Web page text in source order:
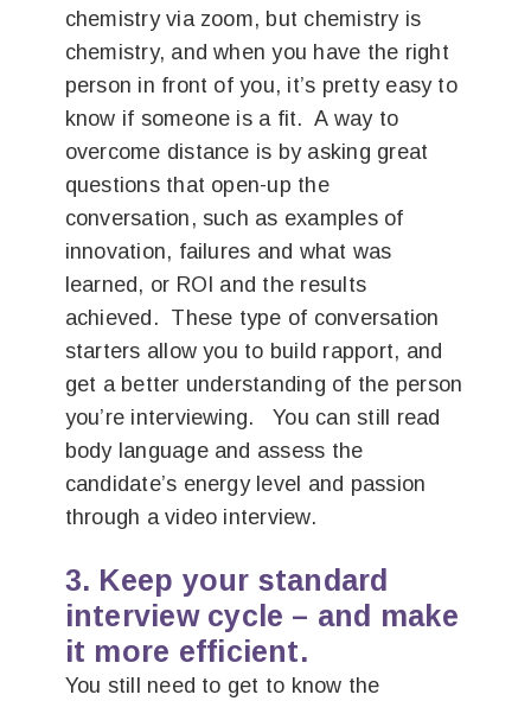
chemistry via zoom, but chemistry is
chemistry, and when you have the right
person in front of you, it’s pretty easy to
know if someone is a fit. A way to
overcome distance is by asking great
questions that open-up the
conversation, such as examples of
innovation, failures and what was
learned, or ROI and the results
achieved. These type of conversation
starters allow you to build rapport, and
get a better understanding of the person
you’re interviewing. You can still read
body language and assess the
candidate’s energy level and passion
through a video interview.
3. Keep your standard
interview cycle – and make
it more efficient.
You still need to get to know the